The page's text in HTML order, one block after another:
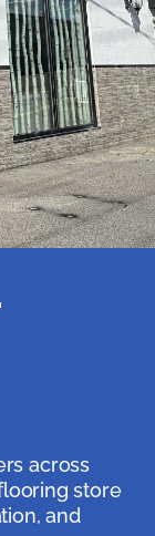
across
store
and